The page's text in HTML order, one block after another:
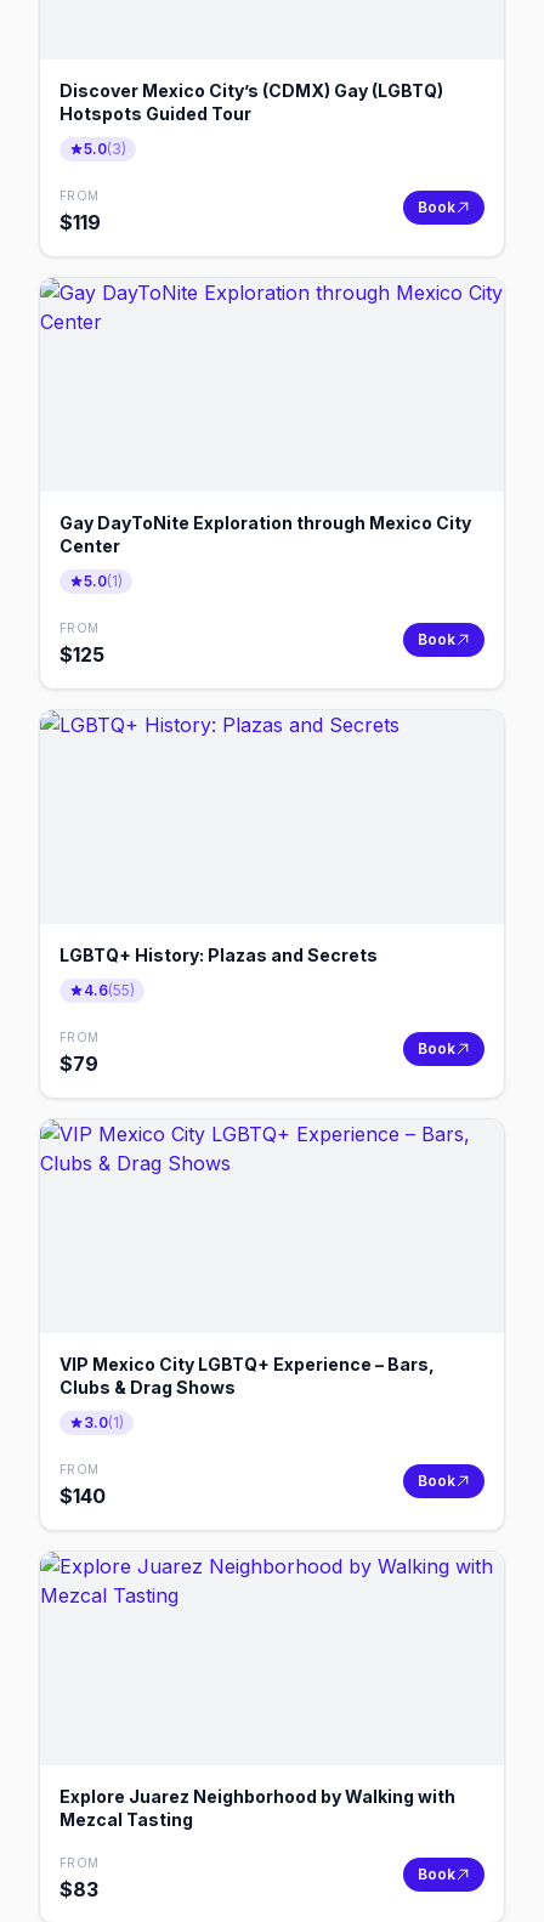
Discover Mexico City’s (CDMX) Gay (LGBTQ)
Hotspots Guided Tour
5.0(3)
FROM
$119
Book
Gay DayToNite Exploration through Mexico City
Center
5.0(1)
FROM
$125
Book
LGBTQ+ History: Plazas and Secrets
4.6(55)
FROM
$79
Book
VIP Mexico City LGBTQ+ Experience – Bars,
Clubs & Drag Shows
3.0(1)
FROM
$140
Book
Explore Juarez Neighborhood by Walking with
Mezcal Tasting
FROM
$83
Book